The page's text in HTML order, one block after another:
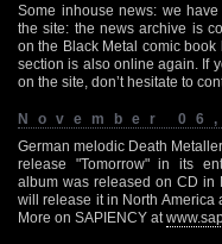
Some inhouse news: we
the site: the news archive is
on the Black Metal comic
section is also online again. If
on the site, don’t hesitate to
November
German melodic Death
release "Tomorrow" in its
album was released on CD in
will release it in North America
More on SAPIENCY at